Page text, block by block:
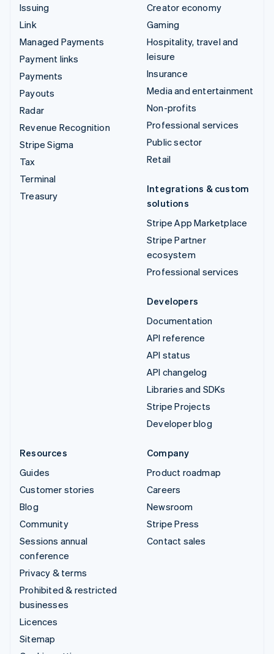
Issuing
Link
Managed Payments
Payment links
Payments
Payouts
Radar
Revenue Recognition
Stripe Sigma
Tax
Terminal
Treasury
Creator economy
Gaming
Hospitality, travel and
leisure
Insurance
Media and entertainment
Non-profits
Professional services
Public sector
Retail
Integrations & custom
solutions
Stripe App Marketplace
Stripe Partner
ecosystem
Professional services
Developers
Documentation
API reference
API status
API changelog
Libraries and SDKs
Stripe Projects
Developer blog
Resources
Guides
Customer stories
Blog
Community
Sessions annual
conference
Privacy & terms
Prohibited & restricted
businesses
Licences
Sitemap
Company
Product roadmap
Careers
Newsroom
Stripe Press
Contact sales